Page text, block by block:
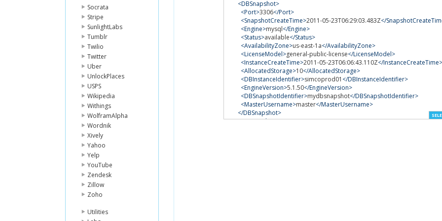
Socrata
Stripe
SunlightLabs
Tumblr
Twilio
Twitter
Uber
UnlockPlaces
USPS
Wikipedia
Withings
WolframAlpha
Wordnik
Xively
Yahoo
Yelp
YouTube
Zendesk
Zillow
Zoho
Utilities
<DBSnapshot>
<Port>3306</Port>
<SnapshotCreateTime>2011-05-23T06:29:03.483Z</
<Engine>mysql</Engine>
<Status>available</Status>
<AvailabilityZone>us-east-1a</AvailabilityZone>
<LicenseModel>general-public-license</LicenseModel>
<InstanceCreateTime>2011-05-23T06:06:43.110Z</InstanceCreateTime>
<AllocatedStorage>10</AllocatedStorage>
<DBInstanceIdentifier>simcoprod01 </DBInstanceIdentifier>
<EngineVersion>5.1.50</EngineVersion>
<DBSnapshotIdentifier>mydbsnapshot</DBSnapshotIdentifier>
<MasterUsername>master</MasterUsername>
</DBSnapshot>
</DBSnapshots>